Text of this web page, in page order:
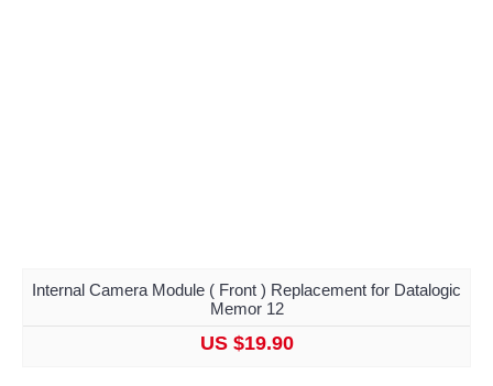
Internal Camera Module ( Front ) Replacement for Datalogic
Memor 12
US $19.90